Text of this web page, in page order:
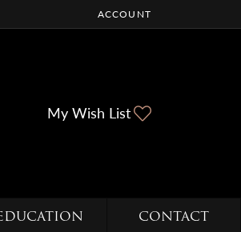
ACCOUNT
TOGGLE MY ACCOUNT
My Wish List
CONTACT